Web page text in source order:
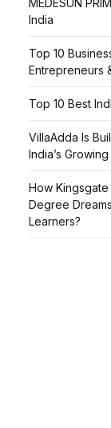
MEDESUN
India
Top 10
Entrepreneurs
Top 10 Best
VillaAdda Is
India’s
How Kingsgate
Degree
Learners?